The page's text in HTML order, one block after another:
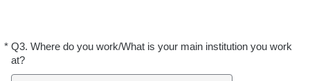
* Q3. Where do you work/What is your main institution you work
at?
Required